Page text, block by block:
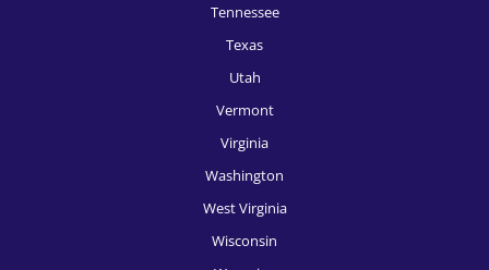
HR Recruitment, Tucson
Tennessee
Texas
Utah
Vermont
Virginia
Washington
West Virginia
Wisconsin